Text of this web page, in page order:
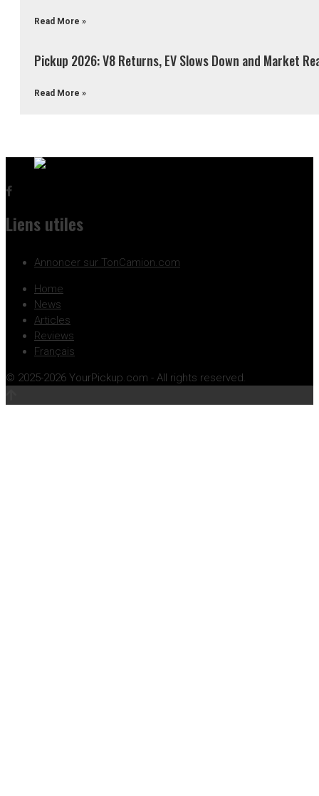
Read More »
Pickup 2026: V8 Returns, EV Slows Down and Market
Read More »
Liens utiles
Annoncer sur TonCamion.com
Home
News
Articles
Reviews
Français
© 2025-2026 YourPickup.com - All rights reserved.